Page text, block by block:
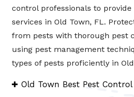
control professionals to
services in Old Town, FL.
from pests with thorough pest
using pest management
types of pests proficiently in
Old Town Best Pest Control